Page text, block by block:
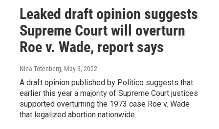
Leaked draft opinion suggests
Supreme Court will overturn
Roe v. Wade, report says
Nina Totenberg, May 3, 2022
A draft opinion published by Politico suggests that
earlier this year a majority of Supreme Court justices
supported overturning the 1973 case Roe v. Wade
that legalized abortion nationwide.